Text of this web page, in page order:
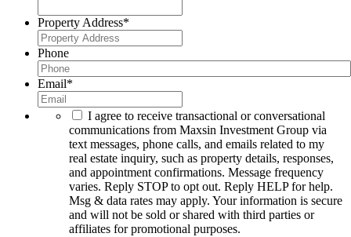
Property Address*
Phone
Email*
I agree to receive transactional or conversational
communications from Maxsin Investment Group via
text messages, phone calls, and emails related to my
real estate inquiry, such as property details, responses,
and appointment confirmations. Message frequency
varies. Reply STOP to opt out. Reply HELP for help.
Msg & data rates may apply. Your information is secure
and will not be sold or shared with third parties or
affiliates for promotional purposes.